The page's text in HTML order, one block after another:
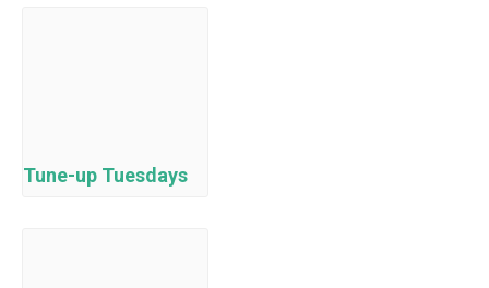
Tune-up Tuesdays